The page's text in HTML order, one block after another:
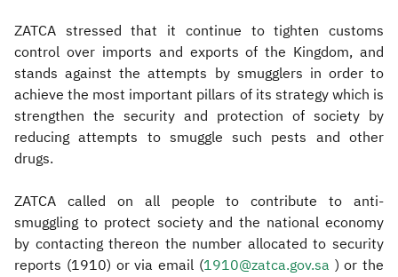
ZATCA stressed that it continue to tighten customs
control over imports and exports of the Kingdom, and
stands against the attempts by smugglers in order to
achieve the most important pillars of its strategy which is
strengthen the security and protection of society by
reducing attempts to smuggle such pests and other
drugs.
ZATCA called on all people to contribute to anti-
smuggling to protect society and the national economy
by contacting thereon the number allocated to security
reports (1910) or via email (1910@zatca.gov.sa ) or the